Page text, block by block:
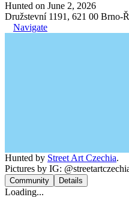
Hunted on June 2, 2026
Družstevní 1191, 621 00 Brno-
Navigate
Hunted by Street Art Czechia.
Pictures by IG:
Community Details
Loading...